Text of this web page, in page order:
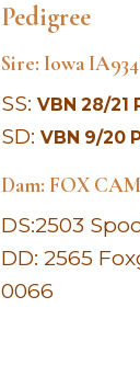
Pedigree
Sire: Iowa
SS:VBN 28/21
SD:VBN 9/20
Dam: FOX
DS:2503
DD: 2565
0066